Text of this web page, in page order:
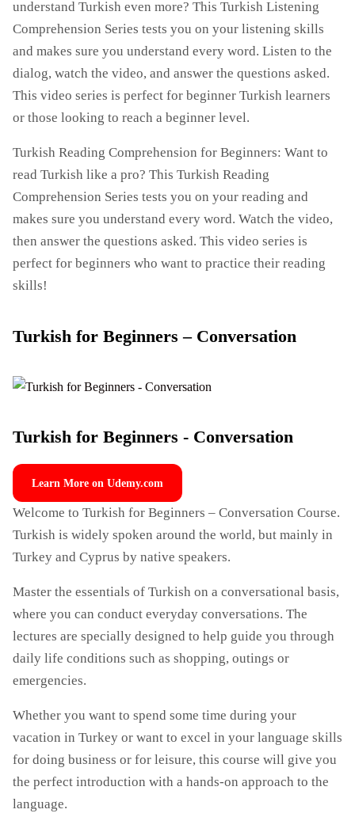
understand Turkish even more? This Turkish Listening
Comprehension Series tests you on your listening skills
and makes sure you understand every word. Listen to the
dialog, watch the video, and answer the questions asked.
This video series is perfect for beginner Turkish learners
or those looking to reach a beginner level.
Turkish Reading Comprehension for Beginners: Want to
read Turkish like a pro? This Turkish Reading
Comprehension Series tests you on your reading and
makes sure you understand every word. Watch the video,
then answer the questions asked. This video series is
perfect for beginners who want to practice their reading
skills!
Turkish for Beginners – Conversation
Turkish for Beginners - Conversation
Learn More on Udemy.com
Welcome to Turkish for Beginners – Conversation Course.
Turkish is widely spoken around the world, but mainly in
Turkey and Cyprus by native speakers.
Master the essentials of Turkish on a conversational basis,
where you can conduct everyday conversations. The
lectures are specially designed to help guide you through
daily life conditions such as shopping, outings or
emergencies.
Whether you want to spend some time during your
vacation in Turkey or want to excel in your language skills
for doing business or for leisure, this course will give you
the perfect introduction with a hands-on approach to the
language.